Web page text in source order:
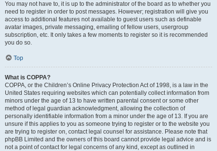
You may not have to, it is up to the administrator of the board as to whether you
need to register in order to post messages. However; registration will give you
access to additional features not available to guest users such as definable
avatar images, private messaging, emailing of fellow users, usergroup
subscription, etc. It only takes a few moments to register so it is recommended
you do so.
Top
What is COPPA?
COPPA, or the Children’s Online Privacy Protection Act of 1998, is a law in the
United States requiring websites which can potentially collect information from
minors under the age of 13 to have written parental consent or some other
method of legal guardian acknowledgment, allowing the collection of
personally identifiable information from a minor under the age of 13. If you are
unsure if this applies to you as someone trying to register or to the website you
are trying to register on, contact legal counsel for assistance. Please note that
phpBB Limited and the owners of this board cannot provide legal advice and is
not a point of contact for legal concerns of any kind, except as outlined in